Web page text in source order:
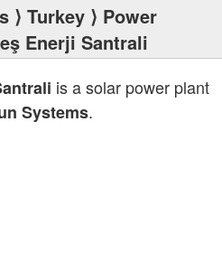
⟩ Turkey ⟩ Power
Enerji Santrali
is a solar power plant
Systems.